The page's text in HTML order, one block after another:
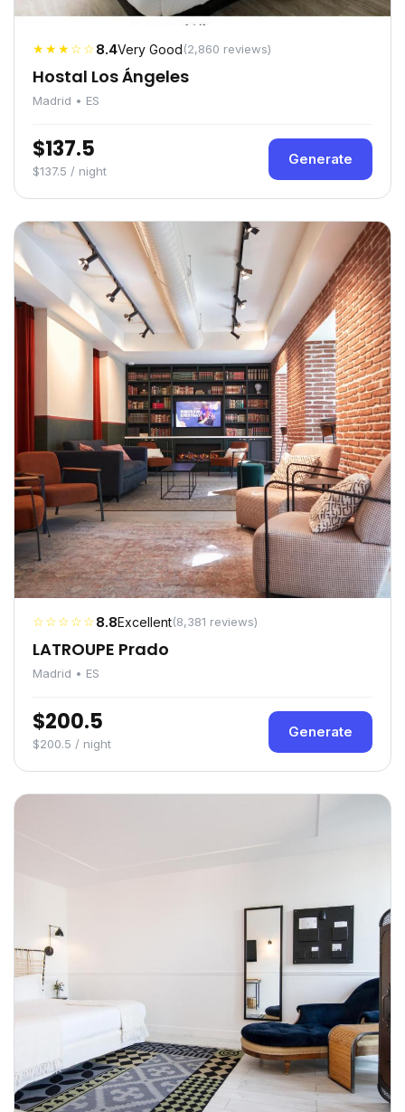
★★★☆☆8.4Very Good(2,860 reviews)
Hostal Los Ángeles
Madrid • ES
$137.5
$137.5 / night
Generate
☆☆☆☆☆8.8Excellent(8,381 reviews)
LATROUPE Prado
Madrid • ES
$200.5
$200.5 / night
Generate